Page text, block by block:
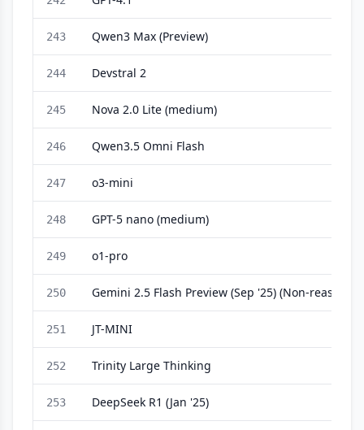
243 Qwen3 Max (Preview)
244 Devstral 2
245 Nova 2.0 Lite (medium)
246 Qwen3.5 Omni Flash
247 o3-mini
248 GPT-5 nano (medium)
249 o1-pro
250 Gemini 2.5 Flash Preview (Sep '25) (Non-
251 JT-MINI
252 Trinity Large Thinking
253 DeepSeek R1 (Jan '25)